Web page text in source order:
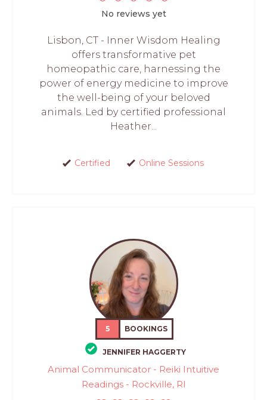
No reviews yet
Lisbon, CT - Inner Wisdom Healing
offers transformative pet
homeopathic care, harnessing the
power of energy medicine to improve
the well-being of your beloved
animals. Led by certified professional
Heather...
Certified Online Sessions
5 BOOKINGS
JENNIFER HAGGERTY
Animal Communicator - Reiki Intuitive
Readings - Rockville, RI